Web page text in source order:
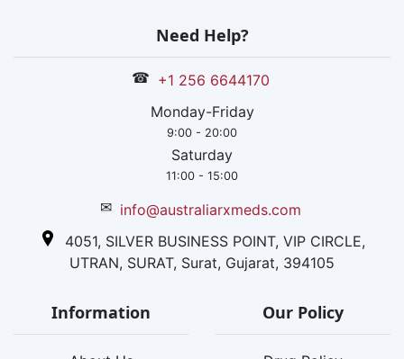
Need Help?
☎ +1 256 6644170
Monday-Friday
9:00 - 20:00
Saturday
11:00 - 15:00
✉ info@australiarxmeds.com
4051, SILVER BUSINESS POINT, VIP CIRCLE,
UTRAN, SURAT, Surat, Gujarat, 394105
Information Our Policy